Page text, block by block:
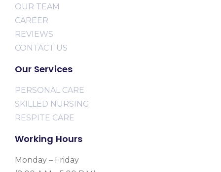
OUR TEAM
CAREER
REVIEWS
CONTACT US
Our Services
PERSONAL CARE
SKILLED NURSING
RESPITE CARE
Working Hours
Monday – Friday